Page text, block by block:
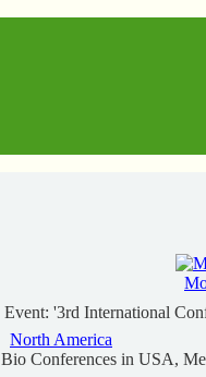
Event: '3rd International
North America
Bio Conferences in USA,